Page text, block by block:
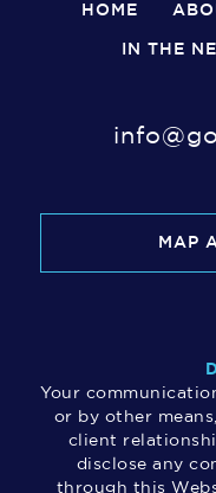
HOME
IN THE
MAP
Your
or by other
client
disclose any
through this